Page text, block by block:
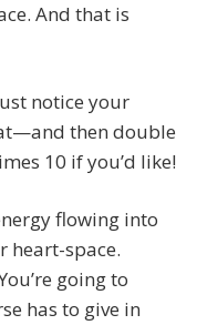
And that is
notice your
then double
10 if you’d like!
flowing into
heart-space.
going to
has to give in